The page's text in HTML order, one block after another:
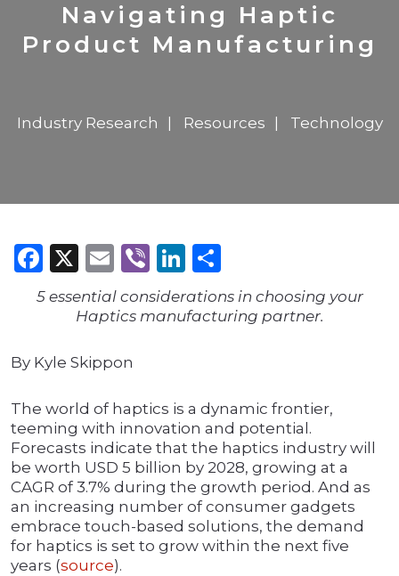
Navigating Haptic
Product Manufacturing
Industry Research Resources Technology
Facebook
X Email
ViberLinkedIn
5 essential considerations in choosing your
Haptics manufacturing partner.
By Kyle Skippon
The world of haptics is a dynamic frontier,
teeming with innovation and potential.
Forecasts indicate that the haptics industry will
be worth USD 5 billion by 2028, growing at a
CAGR of 3.7% during the growth period. And as
an increasing number of consumer gadgets
embrace touch-based solutions, the demand
for haptics is set to grow within the next five
years (source).